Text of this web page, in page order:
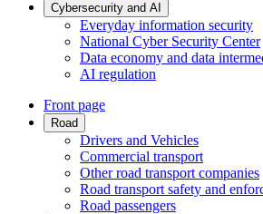
Cybersecurity and AI
Everyday information security
National Cyber Security Center
Data economy and data
AI regulation
Front page
Road
Drivers and Vehicles
Commercial transport
Other road transport companies
Road transport safety and
Road passengers